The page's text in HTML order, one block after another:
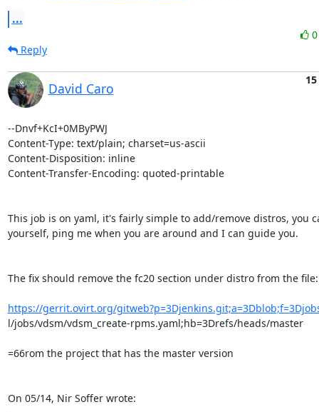
...
Reply
David Caro
--Dnvf+KcI+0MByPWJ
Content-Type: text/plain; charset=us-ascii
Content-Disposition: inline
Content-Transfer-Encoding: quoted-printable
This job is on yaml, it's fairly simple to add/remove distros, you
yourself, ping me when you are around and I can guide you.
The fix should remove the fc20 section under distro from the file:
https://gerrit.ovirt.org/
l/jobs/vdsm/vdsm_create-rpms.yaml;hb=3Drefs/heads/master
=66rom the project that has the master version
On 05/14, Nir Soffer wrote: